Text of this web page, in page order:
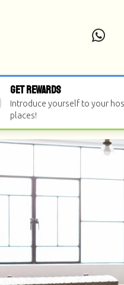
Get Rewards
Introduce yourself to your
places!